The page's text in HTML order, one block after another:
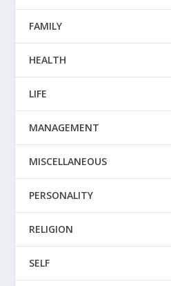
FAMILY
HEALTH
LIFE
MANAGEMENT
MISCELLANEOUS
PERSONALITY
RELIGION
SELF